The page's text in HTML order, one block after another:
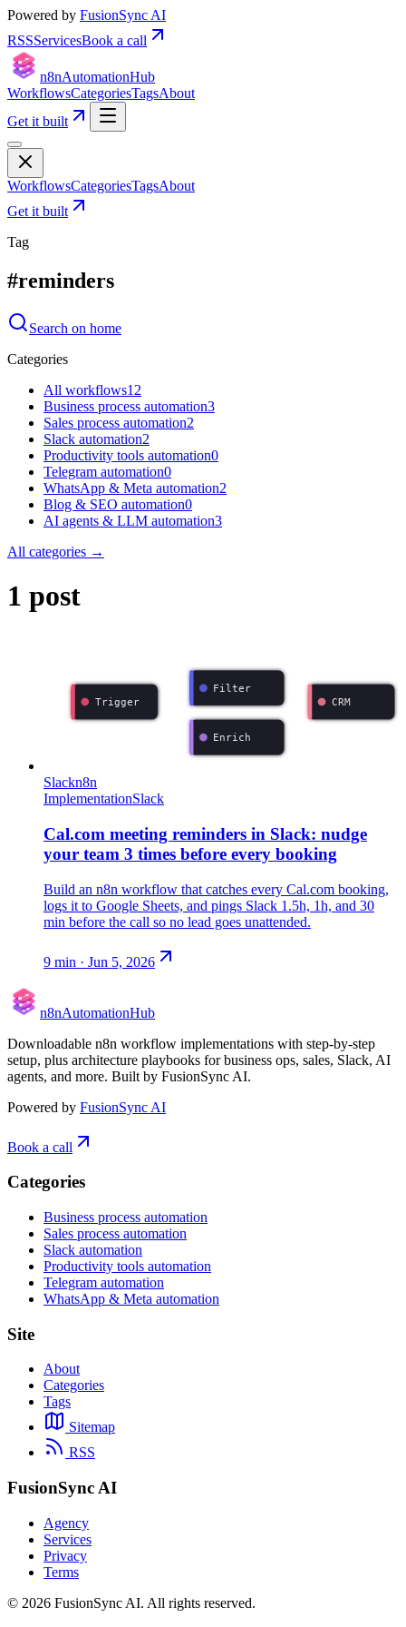
Powered by FusionSync AI
RSSServicesBook a call
n8nAutomationHub
WorkflowsCategoriesTagsAbout
Get it built
WorkflowsCategoriesTagsAbout
Get it built
Tag
#reminders
Search on home
Categories
All workflows12
Business process automation3
Sales process automation2
Slack automation2
Productivity tools automation0
Telegram automation0
WhatsApp & Meta automation2
Blog & SEO automation0
AI agents & LLM automation3
All categories →
1 post
Trigger
Filter
Enrich
CRM
Slackn8n
ImplementationSlack
Cal.com meeting reminders in Slack: nudge
your team 3 times before every booking
Build an n8n workflow that catches every Cal.com booking,
logs it to Google Sheets, and pings Slack 1.5h, 1h, and 30
min before the call so no lead goes unattended.
9 min · Jun 5, 2026
n8nAutomationHub
Downloadable n8n workflow implementations with step-by-step
setup, plus architecture playbooks for business ops, sales, Slack, AI
agents, and more. Built by FusionSync AI.
Powered by FusionSync AI
Book a call
Categories
Business process automation
Sales process automation
Slack automation
Productivity tools automation
Telegram automation
WhatsApp & Meta automation
Site
About
Categories
Tags
Sitemap
RSS
FusionSync AI
Agency
Services
Privacy
Terms
© 2026 FusionSync AI. All rights reserved.